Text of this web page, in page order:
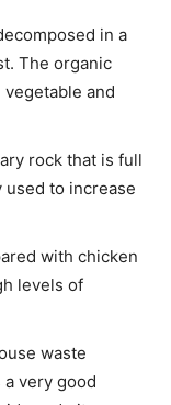
in a
The organic
and
rock that is full
used to increase
with chicken
levels of
waste
very good